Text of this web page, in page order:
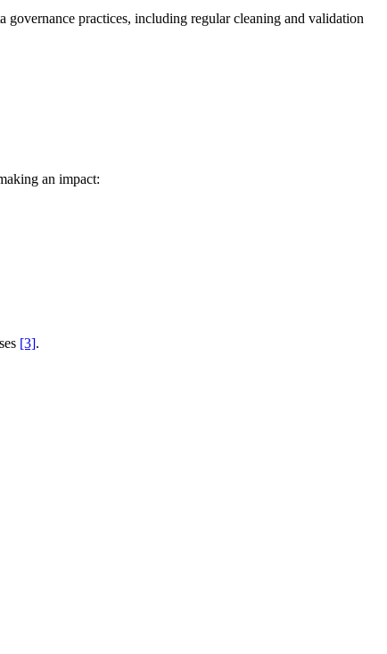
practices, including regular cleaning and validation
an impact:
[3].